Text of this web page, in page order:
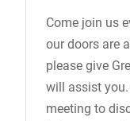
Come join us
our doors are
please give
will assist
meeting to